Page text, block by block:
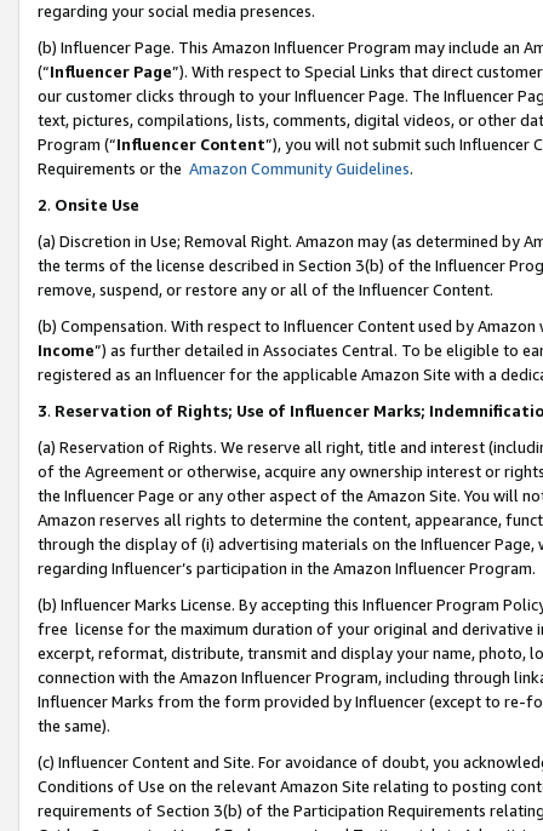
regarding your social media presences.
(b) Influencer Page. This Amazon Influencer Program may include an
(“Influencer Page”). With respect to Special Links that direct
our customer clicks through to your Influencer Page. The Influencer
text, pictures, compilations, lists, comments, digital videos, or other
Program (“Influencer Content”), you will not submit such
Requirements or the Amazon Community Guidelines.
2. Onsite Use
(a) Discretion in Use; Removal Right. Amazon may (as determined by
the terms of the license described in Section 3(b) of the Influencer
remove, suspend, or restore any or all of the Influencer Content.
(b) Compensation. With respect to Influencer Content used by
Income”) as further detailed in Associates Central. To be eligible to
registered as an Influencer for the applicable Amazon Site with a
3. Reservation of Rights; Use of Influencer Marks;
(a) Reservation of Rights. We reserve all right, title and interest
of the Agreement or otherwise, acquire any ownership interest or
the Influencer Page or any other aspect of the Amazon Site. You will
Amazon reserves all rights to determine the content, appearance,
through the display of (i) advertising materials on the Influencer
regarding Influencer’s participation in the Amazon Influencer Program.
(b) Influencer Marks License. By accepting this Influencer Program
free license for the maximum duration of your original and
excerpt, reformat, distribute, transmit and display your name, photo,
connection with the Amazon Influencer Program, including through
Influencer Marks from the form provided by Influencer (except to re-
the same).
(c) Influencer Content and Site. For avoidance of doubt, you
Conditions of Use on the relevant Amazon Site relating to posting
requirements of Section 3(b) of the Participation Requirements